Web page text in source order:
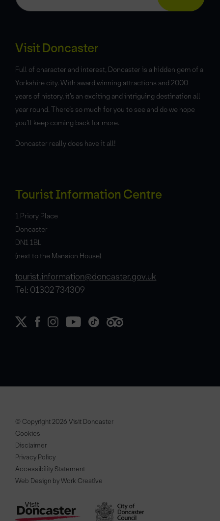
Visit Doncaster
Full of character and interest, Doncaster is a hidden gem of a
Yorkshire city. With award winning attractions and 2000
years of history, it’s an exciting and intriguing destination all
year round. There’s so much for you to see and do we hope
you’ll keep coming back for more.
Doncaster really does have it all!
Tourist Information Centre
1 Priory Place
Doncaster
DN1 1BL
(next to the Mansion House)
tourist.information@doncaster.gov.uk
Tel: 01302 734309
© Copyright 2026 Visit Doncaster
Cookies
Disclaimer
Privacy Policy
Accessibility Statement
Web Design by Work Creative